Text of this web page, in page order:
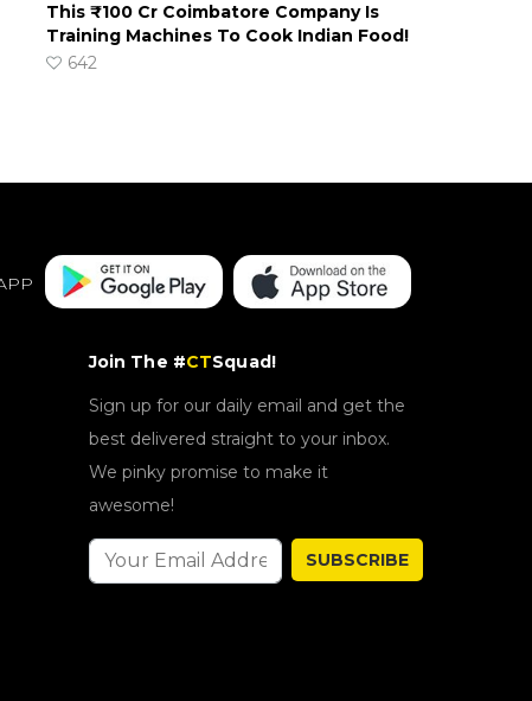
This ₹100 Cr Coimbatore Company Is
Training Machines To Cook Indian Food!
642
Join The #CTSquad!
Sign up for our daily email and get the
best delivered straight to your inbox.
We pinky promise to make it
awesome!
SUBSCRIBE